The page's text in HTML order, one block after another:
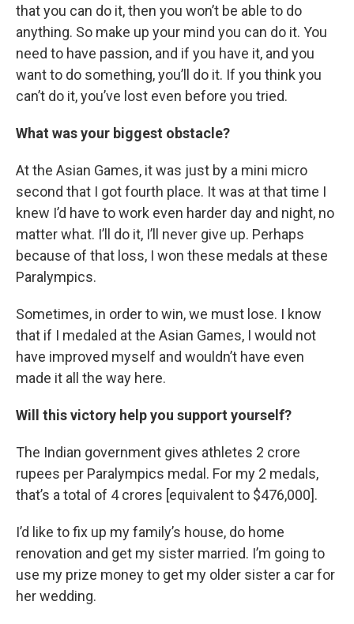
that you can do it, then you won’t be able to do
anything. So make up your mind you can do it. You
need to have passion, and if you have it, and you
want to do something, you’ll do it. If you think you
can’t do it, you’ve lost even before you tried.
What was your biggest obstacle?
At the Asian Games, it was just by a mini micro
second that I got fourth place. It was at that time I
knew I’d have to work even harder day and night, no
matter what. I’ll do it, I’ll never give up. Perhaps
because of that loss, I won these medals at these
Paralympics.
Sometimes, in order to win, we must lose. I know
that if I medaled at the Asian Games, I would not
have improved myself and wouldn’t have even
made it all the way here.
Will this victory help you support yourself?
The Indian government gives athletes 2 crore
rupees per Paralympics medal. For my 2 medals,
that’s a total of 4 crores [equivalent to $476,000].
I’d like to fix up my family’s house, do home
renovation and get my sister married. I’m going to
use my prize money to get my older sister a car for
her wedding.